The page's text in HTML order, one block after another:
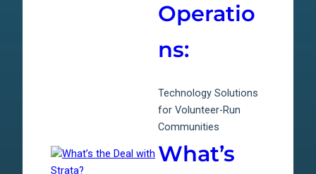
Operatio
ns:
Technology Solutions
for Volunteer-Run
Communities
What’s